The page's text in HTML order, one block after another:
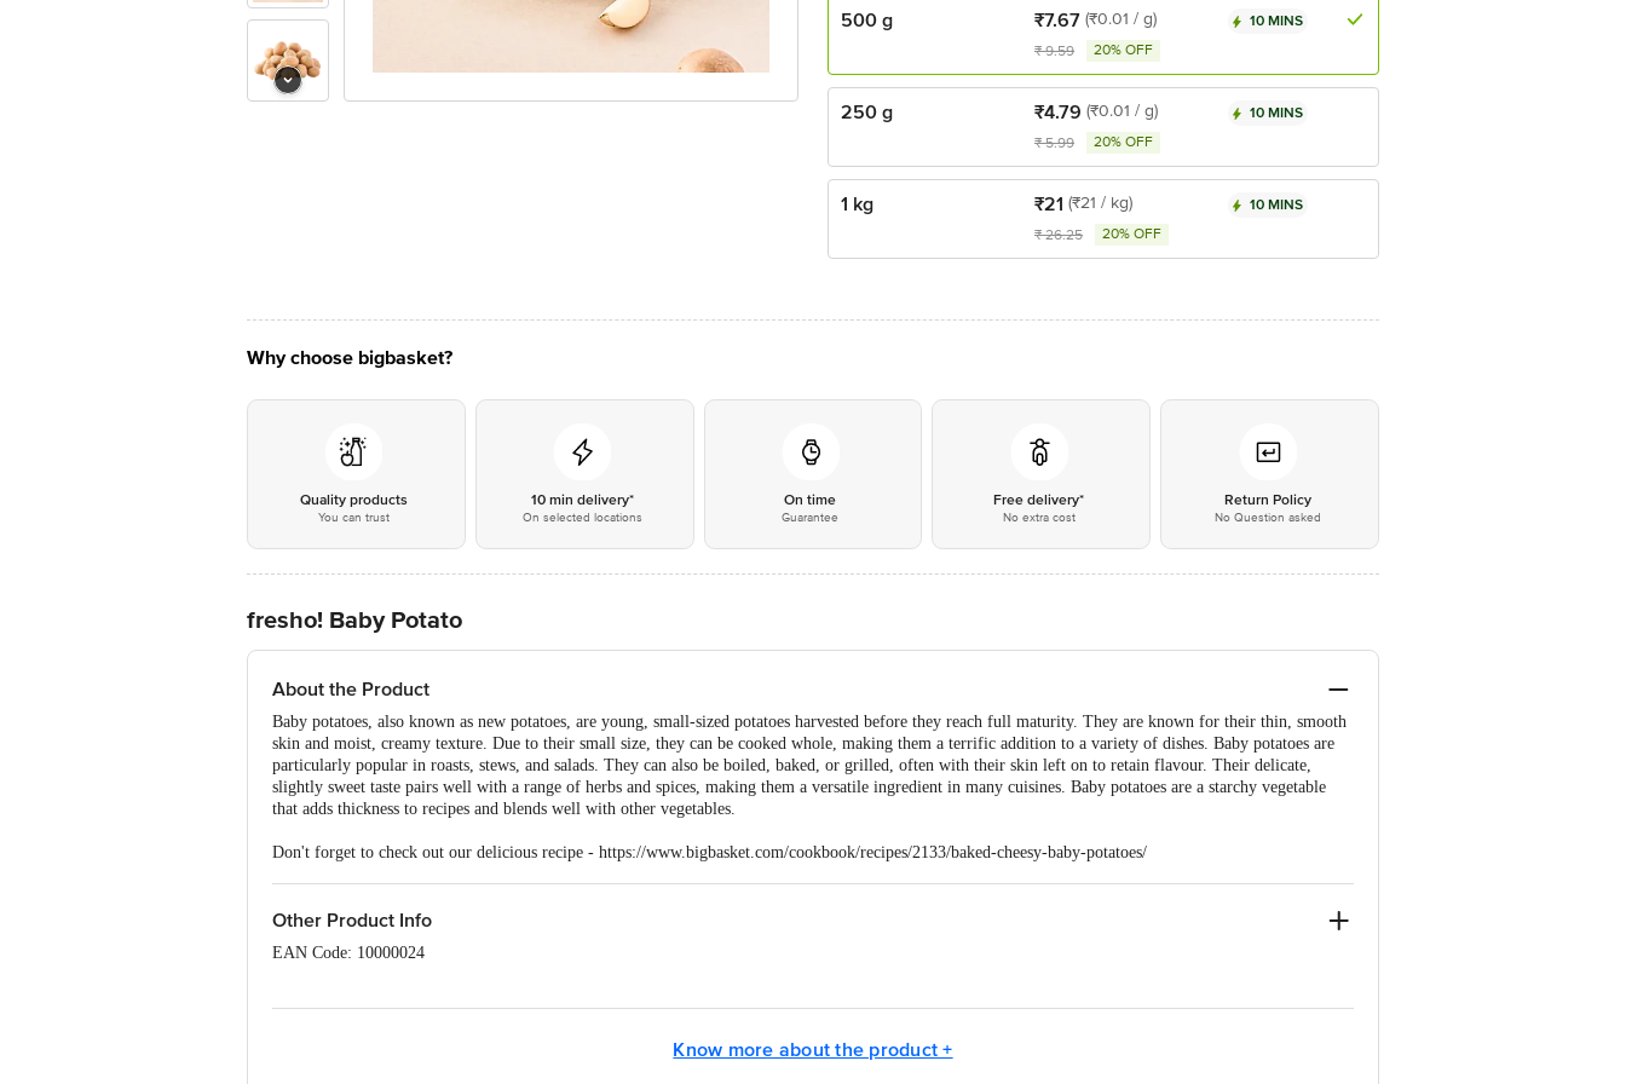
500 g ₹7.67 (₹0.01 / g)
₹9.59 20% OFF
10 MINS
250 g ₹4.79 (₹0.01 / g)
₹5.99 20% OFF
10 MINS
1 kg ₹21 (₹21 / kg)
₹26.25 20% OFF
10 MINS
Why choose bigbasket?
Quality products
You can trust
10 min delivery*
On selected locations
On time
Guarantee
Free delivery*
No extra cost
Return Policy
No Question asked
fresho! Baby Potato
About the Product
Baby potatoes, also known as new potatoes, are young, small-sized potatoes harvested before they reach full maturity. They are known for their thin, smooth
skin and moist, creamy texture. Due to their small size, they can be cooked whole, making them a terrific addition to a variety of dishes. Baby potatoes are
particularly popular in roasts, stews, and salads. They can also be boiled, baked, or grilled, often with their skin left on to retain flavour. Their delicate,
slightly sweet taste pairs well with a range of herbs and spices, making them a versatile ingredient in many cuisines. Baby potatoes are a starchy vegetable
that adds thickness to recipes and blends well with other vegetables.
Don't forget to check out our delicious recipe - https://www.bigbasket.com/cookbook/recipes/2133/baked-cheesy-baby-potatoes/
Other Product Info
EAN Code: 10000024
Know more about the product +